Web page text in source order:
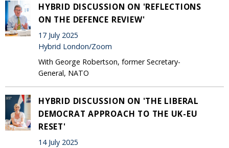
HYBRID DISCUSSION ON 'REFLECTIONS
ON THE DEFENCE REVIEW'
17 July 2025
Hybrid London/Zoom
With George Robertson, former Secretary-
General, NATO
HYBRID DISCUSSION ON 'THE LIBERAL
DEMOCRAT APPROACH TO THE UK-EU
RESET'
14 July 2025